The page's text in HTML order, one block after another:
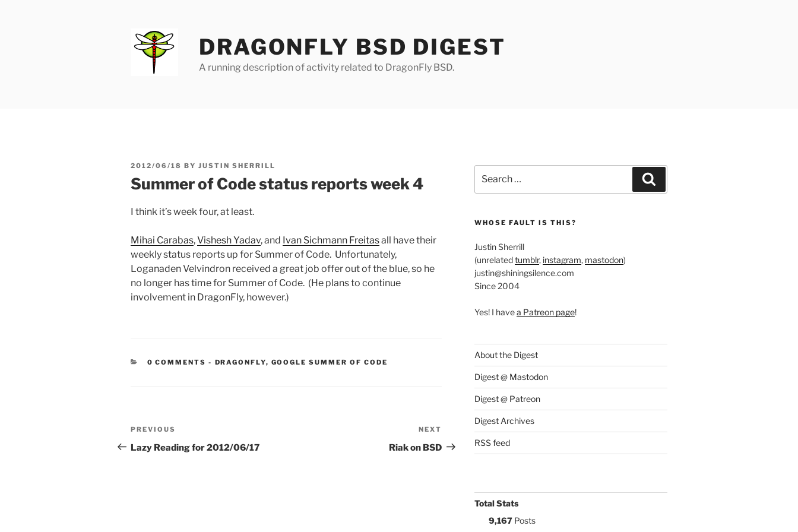
DRAGONFLY BSD DIGEST
A running description of activity related to DragonFly BSD.
POSTED
2012/06/18 BY JUSTIN SHERRILL
Summer of Code status reports week 4
I think it’s week four, at least.
Mihai Carabas,Vishesh Yadav, and Ivan Sichmann Freitasall have their
weekly status reports up for Summer of Code. Unfortunately,
Loganaden Velvindron received a great job offer out of the blue, so he
no longer has time for Summer of Code. (He plans to continue
involvement in DragonFly, however.)
0 COMMENTS - CATEGORIES:
DRAGONFLY, GOOGLE SUMMER OF CODE
Post
navigation
Previous
Post
PREVIOUS
Lazy Reading for 2012/06/17
Post
NEXT
Riak on BSD
for:
WHOSE FAULT IS THIS?
Justin Sherrill
(unrelatedtumblr, instagram, mastodon)
justin@shiningsilence.com
Since 2004
Yes! I havea Patreon page!
About the Digest
Digest @ Mastodon
Digest @ Patreon
Digest Archives
RSS feed
Total Stats
9,167Posts